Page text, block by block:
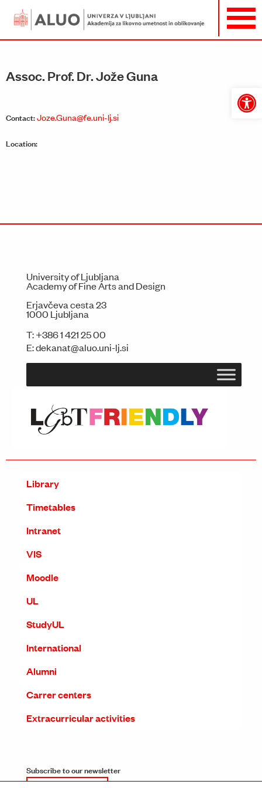
Open
toolbar
Assoc. Prof. Dr. Jože Guna
Contact:Joze.Guna@fe.uni-lj.si
Location:
University of Ljubljana
Academy of Fine Arts and Design
Erjavčeva cesta 23
1000 Ljubljana
T:+386 1 421 25 00
E:dekanat@aluo.uni-lj.si
Library
Timetables
Intranet
VIS
Moodle
UL
StudyUL
International
Alumni
Carrer centers
Extracurricular activities
Subscribe to our newsletter